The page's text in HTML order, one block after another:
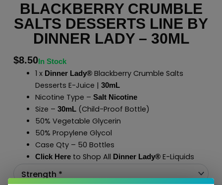
BLACKBERRY CRUMBLE
SALTS DESSERTS LINE BY
DINNER LADY – 30ML
$8.50In Stock
1 x Dinner Lady®Blackberry Crumble Salts
Desserts E-Juice | 30mL
Nicotine Type – Salt Nicotine
Size – 30mL(Child-Proof Bottle)
50% Vegetable Glycerin
50% Propylene Glycol
Case Qty – 50 Bottles
Click Hereto Shop All Dinner Lady®E-Liquids